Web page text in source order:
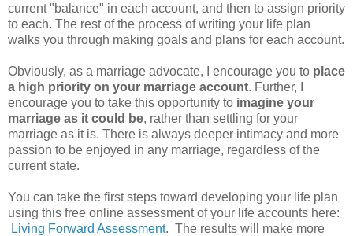
current "balance" in each account, and then to assign priority
to each. The rest of the process of writing your life plan
walks you through making goals and plans for each account.
Obviously, as a marriage advocate, I encourage you to place
a high priority on your marriage account. Further, I
encourage you to take this opportunity to imagine your
marriage as it could be, rather than settling for your
marriage as it is. There is always deeper intimacy and more
passion to be enjoyed in any marriage, regardless of the
current state.
You can take the first steps toward developing your life plan
using this free online assessment of your life accounts here:
Living Forward Assessment. The results will make more